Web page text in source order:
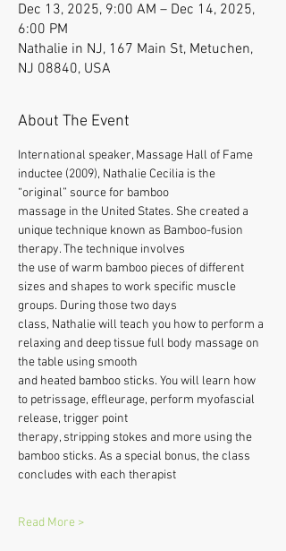
Dec 13, 2025, 9:00 AM – Dec 14, 2025,
6:00 PM
Nathalie in NJ, 167 Main St, Metuchen,
NJ 08840, USA
About The Event
International speaker, Massage Hall of Fame
inductee (2009), Nathalie Cecilia is the
“original” source for bamboo
massage in the United States. She created a
unique technique known as Bamboo-fusion
therapy. The technique involves
the use of warm bamboo pieces of different
sizes and shapes to work specific muscle
groups. During those two days
class, Nathalie will teach you how to perform a
relaxing and deep tissue full body massage on
the table using smooth
and heated bamboo sticks. You will learn how
to petrissage, effleurage, perform myofascial
release, trigger point
therapy, stripping stokes and more using the
bamboo sticks. As a special bonus, the class
concludes with each therapist
Read More >